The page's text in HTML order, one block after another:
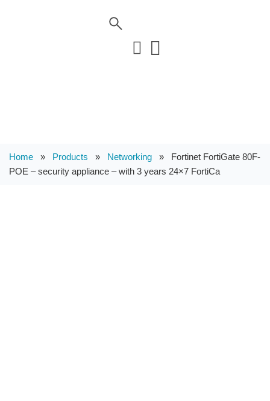
Home » Products » Networking » Fortinet FortiGate 80F-
POE – security appliance – with 3 years 24×7 FortiCa